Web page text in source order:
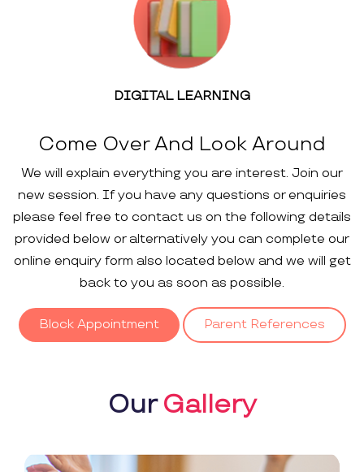
DIGITAL LEARNING
Come Over And Look Around
We will explain everything you are interest. Join our
new session. If you have any questions or enquiries
please feel free to contact us on the following details
provided below or alternatively you can complete our
online enquiry form also located below and we will get
back to you as soon as possible.
Block Appointment Parent References
OurGallery